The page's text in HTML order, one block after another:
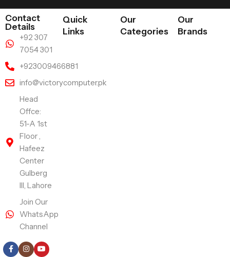
Contact
Details
+92 307
7054 301
+923009466881
info@victorycomputer.pk
Head
Offce:
51-A 1st
Floor ,
Hafeez
Center
Gulberg
III, Lahore
Join Our
WhatsApp
Channel
Quick
Links
Our
Categories
Our
Brands